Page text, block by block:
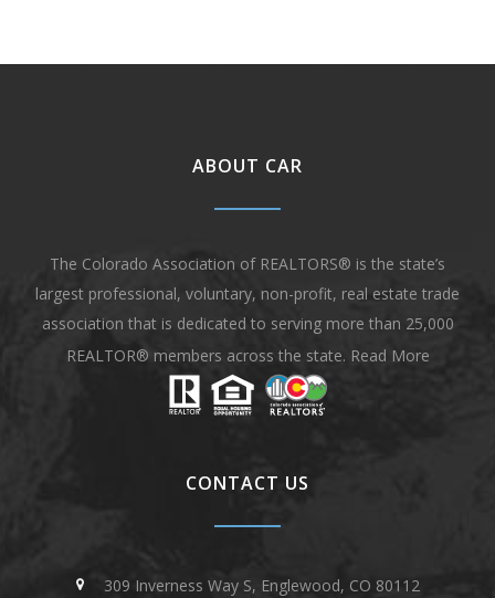
ABOUT CAR
The Colorado Association of REALTORS® is the state’s
largest professional, voluntary, non-profit, real estate trade
association that is dedicated to serving more than 25,000
REALTOR® members across the state. Read More
CONTACT US
309 Inverness Way S, Englewood, CO 80112